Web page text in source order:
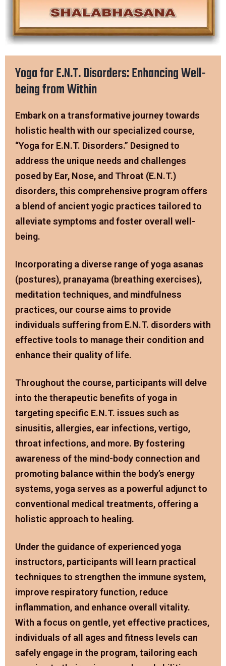
Yoga for E.N.T. Disorders: Enhancing Well-
being from Within
Embark on a transformative journey towards
holistic health with our specialized course,
“Yoga for E.N.T. Disorders.” Designed to
address the unique needs and challenges
posed by Ear, Nose, and Throat (E.N.T.)
disorders, this comprehensive program offers
a blend of ancient yogic practices tailored to
alleviate symptoms and foster overall well-
being.
Incorporating a diverse range of yoga asanas
(postures), pranayama (breathing exercises),
meditation techniques, and mindfulness
practices, our course aims to provide
individuals suffering from E.N.T. disorders with
effective tools to manage their condition and
enhance their quality of life.
Throughout the course, participants will delve
into the therapeutic benefits of yoga in
targeting specific E.N.T. issues such as
sinusitis, allergies, ear infections, vertigo,
throat infections, and more. By fostering
awareness of the mind-body connection and
promoting balance within the body’s energy
systems, yoga serves as a powerful adjunct to
conventional medical treatments, offering a
holistic approach to healing.
Under the guidance of experienced yoga
instructors, participants will learn practical
techniques to strengthen the immune system,
improve respiratory function, reduce
inflammation, and enhance overall vitality.
With a focus on gentle, yet effective practices,
individuals of all ages and fitness levels can
safely engage in the program, tailoring each